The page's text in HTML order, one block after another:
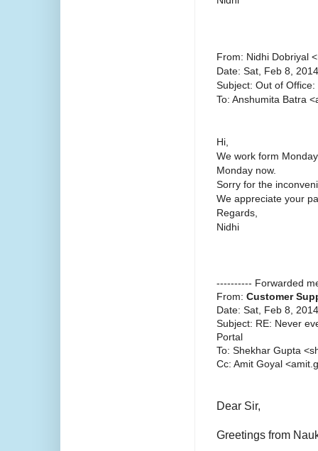
From: Nidhi Dobriyal
Date: Sat, Feb 8,
Subject: Out of
To: Anshumita Batra
Hi,
We work form
Monday now.
Sorry for the
We appreciate your
Regards,
Nidhi
---------- Forwarded
From: Customer
Date: Sat, Feb 8,
Subject: RE: Never
Portal
To: Shekhar Gupta
Cc: Amit Goyal
Dear Sir,
Greetings from